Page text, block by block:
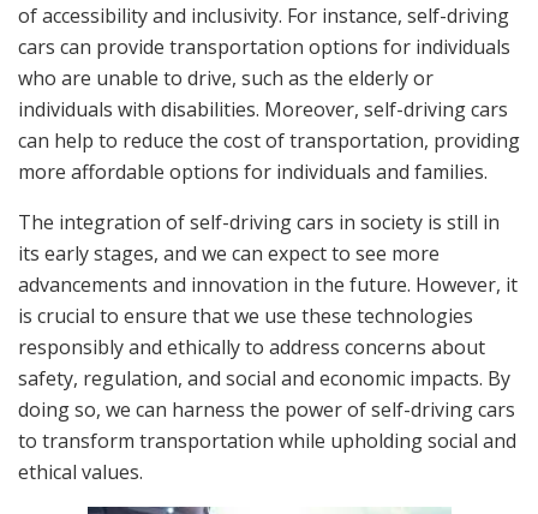
of accessibility and inclusivity. For instance, self-driving
cars can provide transportation options for individuals
who are unable to drive, such as the elderly or
individuals with disabilities. Moreover, self-driving cars
can help to reduce the cost of transportation, providing
more affordable options for individuals and families.
The integration of self-driving cars in society is still in
its early stages, and we can expect to see more
advancements and innovation in the future. However, it
is crucial to ensure that we use these technologies
responsibly and ethically to address concerns about
safety, regulation, and social and economic impacts. By
doing so, we can harness the power of self-driving cars
to transform transportation while upholding social and
ethical values.